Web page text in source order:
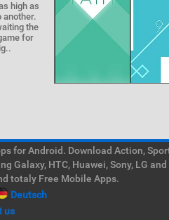
high as
another.
the
for
Android. Download Action,
Galaxy, HTC, Huawei, Sony, LG
totaly Free Mobile Apps.
Deutsch
us